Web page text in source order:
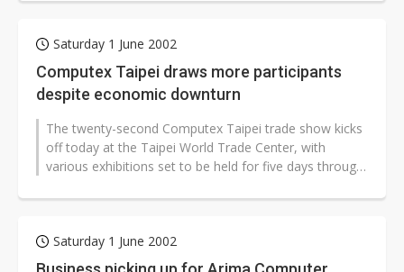
Saturday 1 June 2002
Computex Taipei draws more participants
despite economic downturn
The twenty-second Computex Taipei trade show kicks
off today at the Taipei World Trade Center, with
various exhibitions set to be held for five days through
Saturday 1 June 2002